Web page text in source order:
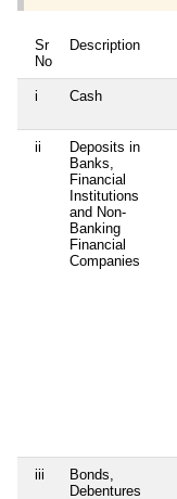
Sr
No
Description
i Cash
ii
Deposits in
Banks,
Financial
Institutions
and Non-
Banking
Financial
Companies
iii
Bonds,
Debentures